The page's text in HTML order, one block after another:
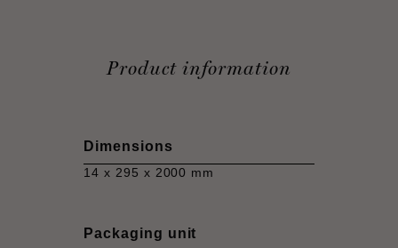
Product information
Dimensions
14 x 295 x 2000 mm
Packaging unit